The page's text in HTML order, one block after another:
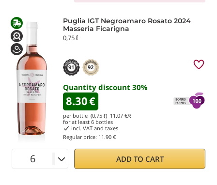
Puglia IGT Negroamaro Rosato 2024
Masseria Ficarigna
0,75 ℓ
91 92
Quantity discount 30%
8.30€
per bottle (0,75 ℓ) 11.07 €/ℓ
for at least 6 bottles
incl. VAT and taxes
Regular price: 11.90 €
ADD TO CART